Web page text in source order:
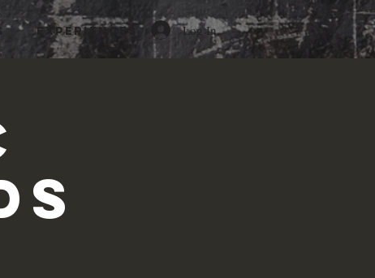
Experiences Log In